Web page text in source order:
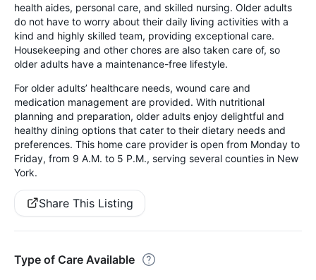
health aides, personal care, and skilled nursing. Older adults
do not have to worry about their daily living activities with a
kind and highly skilled team, providing exceptional care.
Housekeeping and other chores are also taken care of, so
older adults have a maintenance-free lifestyle.
For older adults’ healthcare needs, wound care and
medication management are provided. With nutritional
planning and preparation, older adults enjoy delightful and
healthy dining options that cater to their dietary needs and
preferences. This home care provider is open from Monday to
Friday, from 9 A.M. to 5 P.M., serving several counties in New
York.
Share This Listing
Type of Care Available